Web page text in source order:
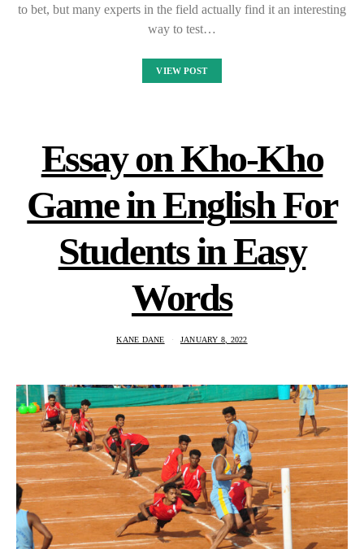
to bet, but many experts in the field actually find it an interesting
way to test…
VIEW POST
Essay on Kho-Kho
Game in English For
Students in Easy
Words
KANE DANE JANUARY 8, 2022